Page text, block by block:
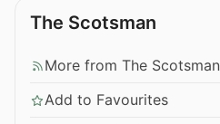
The Scotsman
More from The Scotsman
Add to Favourites